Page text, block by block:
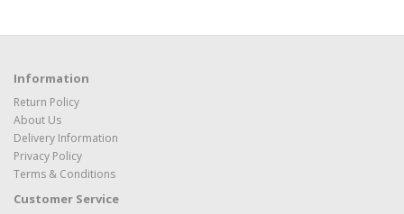
Information
Return Policy
About Us
Delivery Information
Privacy Policy
Terms & Conditions
Customer Service